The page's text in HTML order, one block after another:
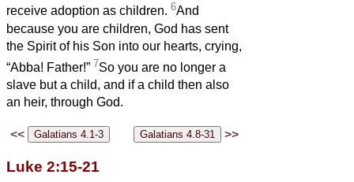
receive adoption as children. 6And
because you are children, God has sent
the Spirit of his Son into our hearts, crying,
“Abba! Father!” 7So you are no longer a
slave but a child, and if a child then also
an heir, through God.
<< >>
Luke 2:15-21